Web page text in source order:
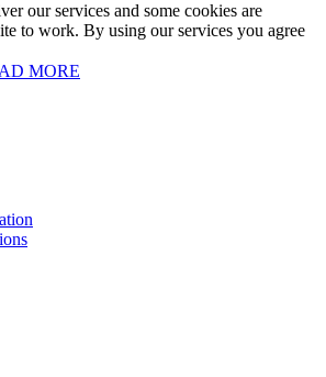
our services and some cookies are
to work. By using our services you agree
MORE